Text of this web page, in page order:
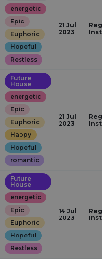
energetic
Epic
Euphoric
Hopeful
Restless
21 Jul
2023
Future
House
energetic
Epic
Euphoric
Happy
Hopeful
romantic
21 Jul
2023
Future
House
energetic
Epic
Euphoric
Hopeful
Restless
14 Jul
2023